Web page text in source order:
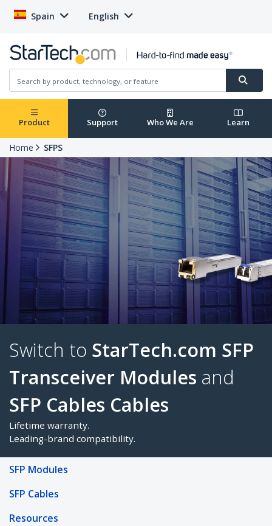
Spain English
Product Support Who We Are Learn
Home SFPS
Switch to StarTech.com
Transceiver Modules
SFP Cables
Lifetime warranty.
Leading-brand compatibility.
SFP Modules
SFP Cables
Resources